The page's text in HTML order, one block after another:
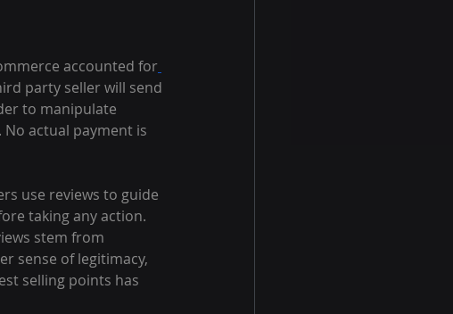
accounted for
party seller will send
to manipulate
actual payment is
use reviews to guide
taking any action.
stem from
sense of legitimacy,
selling points has